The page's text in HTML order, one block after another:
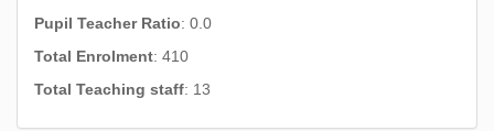
Pupil Teacher Ratio: 0.0
Total Enrolment: 410
Total Teaching staff: 13